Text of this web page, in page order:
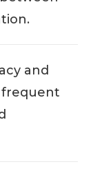
and
frequent